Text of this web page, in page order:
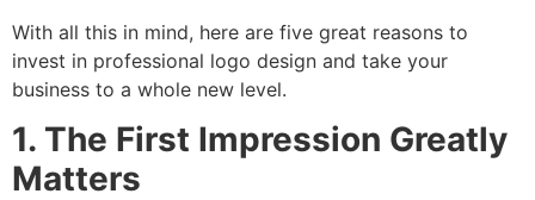
With all this in mind, here are five great reasons to
invest in professional logo design and take your
business to a whole new level.
1. The First Impression Greatly
Matters